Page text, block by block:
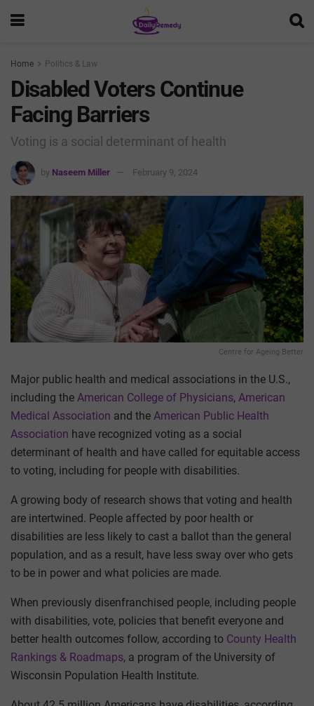
Home Politics & Law
Disabled Voters Continue
Facing Barriers
Voting is a social determinant of health
by Naseem Miller February 9, 2024
Centre for Ageing Better
Major public health and medical associations in the U.S.,
including the American College of Physicians, American
Medical Association and the American Public Health
Association have recognized voting as a social
determinant of health and have called for equitable access
to voting, including for people with disabilities.
A growing body of research shows that voting and health
are intertwined. People affected by poor health or
disabilities are less likely to cast a ballot than the general
population, and as a result, have less sway over who gets
to be in power and what policies are made.
When previously disenfranchised people, including people
with disabilities, vote, policies that benefit everyone and
better health outcomes follow, according to County Health
Rankings & Roadmaps, a program of the University of
Wisconsin Population Health Institute.